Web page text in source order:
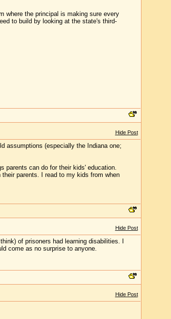
where the principal is making sure every
to build by looking at the state's third-
Hide Post
assumptions (especially the Indiana one;
parents can do for their kids' education.
parents. I read to my kids from when
Hide Post
of prisoners had learning disabilities. I
come as no surprise to anyone.
Hide Post